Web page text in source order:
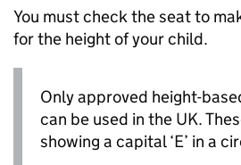
You must check the seat to
for the height of your child.
Only approved height-
can be used in the UK.
showing a capital ‘E’ in a